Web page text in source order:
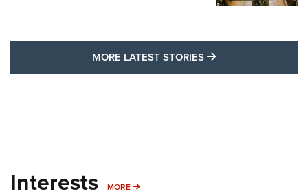
MORE LATEST STORIES MORE LATEST
Interests MORE MORE INTERESTS